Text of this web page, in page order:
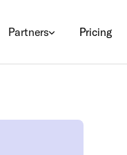
Partners Pricing